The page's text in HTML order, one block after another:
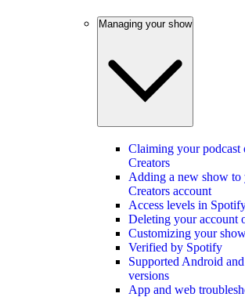
Managing your show
Claiming your
Creators
Adding a new show
Creators account
Access levels in
Deleting your account
Customizing your
Verified by Spotify
Supported Android
versions
App and web